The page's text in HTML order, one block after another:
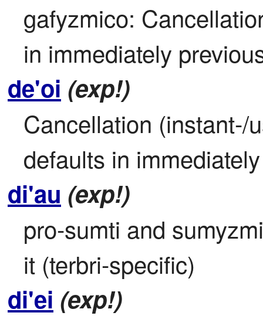
gafyzmico:
in immediately
de'oi (exp!)
Cancellation (instant-/
defaults in
di'au (exp!)
pro-sumti and
it (terbri-specific)
di'ei (exp!)